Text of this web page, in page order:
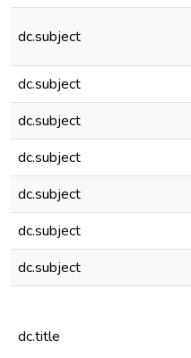
dc.subject
dc.subject
dc.subject
dc.subject
dc.subject
dc.subject
dc.subject
dc.title